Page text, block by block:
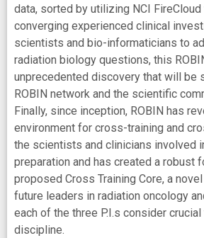
data, sorted by utilizing NCI
converging experienced clinical
scientists and bio-informaticians to
radiation biology questions, this
unprecedented discovery that will be
ROBIN network and the scientific
Finally, since inception, ROBIN has
environment for cross-training and
the scientists and clinicians involved
preparation and has created a robust
proposed Cross Training Core, a
future leaders in radiation oncology
each of the three P.I.s consider
discipline.